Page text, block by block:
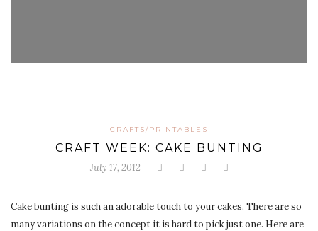
CRAFTS/PRINTABLES
CRAFT WEEK: CAKE BUNTING
July 17, 2012
Cake bunting is such an adorable touch to your cakes. There are so
many variations on the concept it is hard to pick just one. Here are